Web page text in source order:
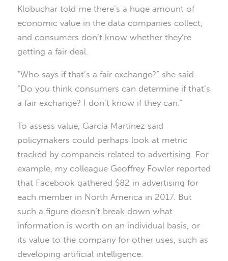
Klobuchar told me there’s a huge amount of
economic value in the data companies collect,
and consumers don’t know whether they’re
getting a fair deal.
“Who says if that’s a fair exchange?” she said.
“Do you think consumers can determine if that’s
a fair exchange? I don’t know if they can.”
To assess value, García Martínez said
policymakers could perhaps look at metric
tracked by companeis related to advertising. For
example, my colleague Geoffrey Fowler reported
that Facebook gathered $82 in advertising for
each member in North America in 2017. But
such a figure doesn’t break down what
information is worth on an individual basis, or
its value to the company for other uses, such as
developing artificial intelligence.